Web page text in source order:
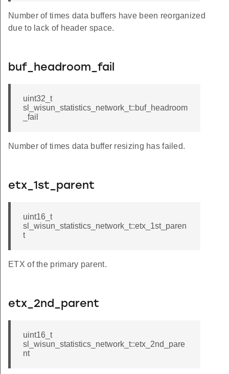
Number of times data buffers have been reorganized
due to lack of header space.
buf_headroom_fail
uint32_t
sl_wisun_statistics_network_t::buf_headroom
_fail
Number of times data buffer resizing has failed.
etx_1st_parent
uint16_t
sl_wisun_statistics_network_t::etx_1st_paren
t
ETX of the primary parent.
etx_2nd_parent
uint16_t
sl_wisun_statistics_network_t::etx_2nd_pare
nt